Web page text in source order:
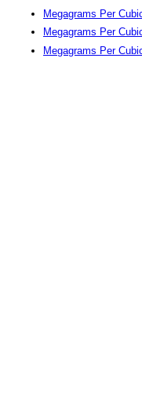
Megagrams Per
Megagrams Per
Megagrams Per